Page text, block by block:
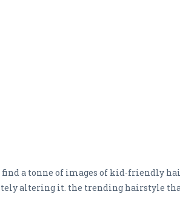
a tonne of images of kid-friendly
altering it. the trending hairstyle